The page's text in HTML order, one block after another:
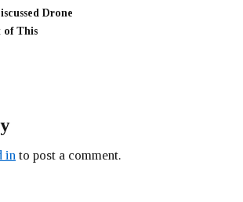
Drone
of This
in to post a comment.